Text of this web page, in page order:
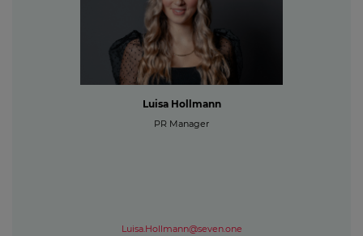
Luisa Hollmann
PR Manager
Luisa.Hollmann@seven.one